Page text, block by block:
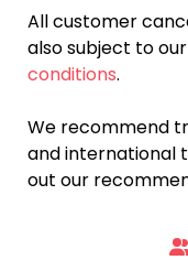
All customer
also subject to
conditions.
We recommend
and international
out our